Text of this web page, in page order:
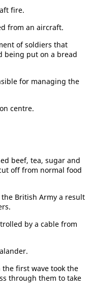
fire.
from an aircraft.
of soldiers that
being put on a bread
for managing the
centre.
beef, tea, sugar and
off from normal food
British Army a result
by a cable from
the first wave took the
through them to take